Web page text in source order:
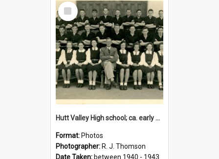
Select
Item
Hutt Valley High school; ca. early 1940s
Format: Photos
Photographer: R. J. Thomson
Date Taken: between 1940 - 1943